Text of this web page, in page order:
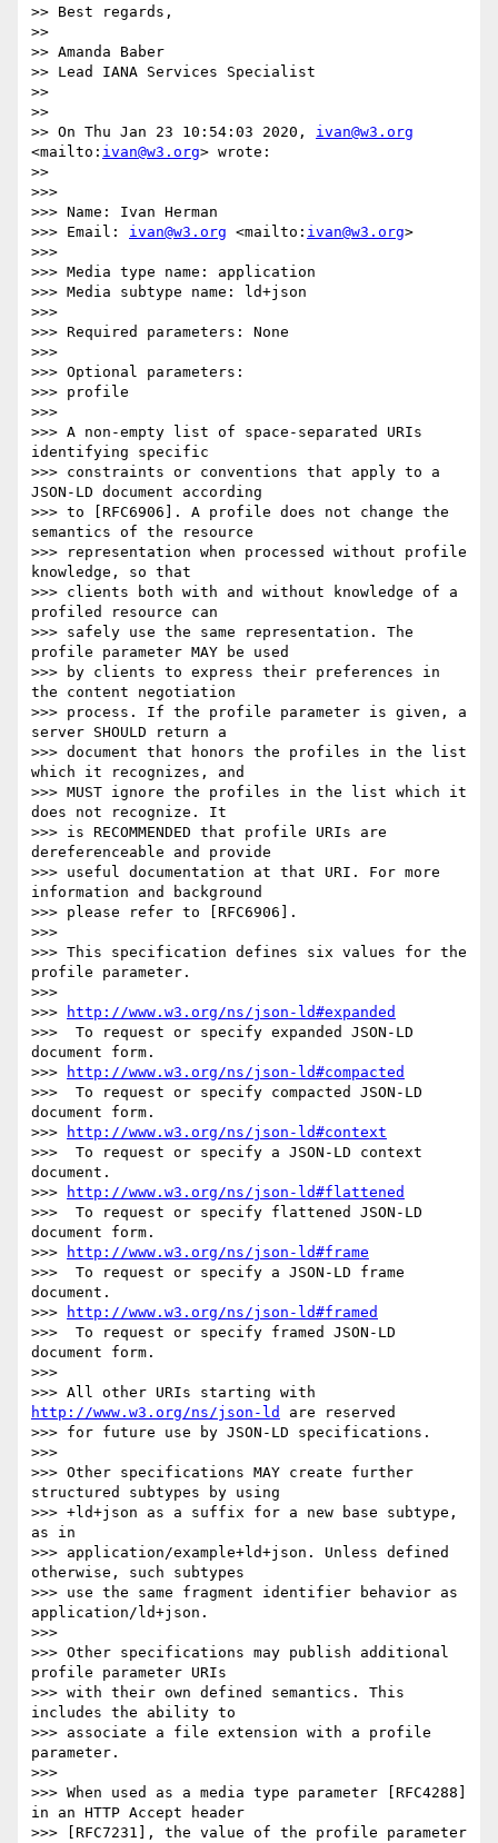
>> Best regards,
>>
>> Amanda Baber
>> Lead IANA Services Specialist
>>
>>
>> On Thu Jan 23 10:54:03 2020, ivan@w3.org
<mailto: ivan@w3.org> wrote:
>>
>>>
>>> Name: Ivan Herman
>>> Email: ivan@w3.org <mailto: ivan@w3.org>
>>>
>>> Media type name: application
>>> Media subtype name: ld+json
>>>
>>> Required parameters: None
>>>
>>> Optional parameters:
>>> profile
>>>
>>> A non-empty list of space-separated URIs
identifying specific
>>> constraints or conventions that apply to a
JSON-LD document according
>>> to [RFC6906]. A profile does not change the
semantics of the resource
>>> representation when processed without profile
knowledge, so that
>>> clients both with and without knowledge of a
profiled resource can
>>> safely use the same representation. The
profile parameter MAY be used
>>> by clients to express their preferences in
the content negotiation
>>> process. If the profile parameter is given, a
server SHOULD return a
>>> document that honors the profiles in the list
which it recognizes, and
>>> MUST ignore the profiles in the list which it
does not recognize. It
>>> is RECOMMENDED that profile URIs are
dereferenceable and provide
>>> useful documentation at that URI. For more
information and background
>>> please refer to [RFC6906].
>>>
>>> This specification defines six values for the
profile parameter.
>>>
>>>
http://www.w3.org/ns/json-ld#expanded
>>>  To request or specify expanded JSON-LD
document form.
>>>
http://www.w3.org/ns/json-ld#compacted
>>>  To request or specify compacted JSON-LD
document form.
>>>
http://www.w3.org/ns/json-ld#context
>>>  To request or specify a JSON-LD context
document.
>>>
http://www.w3.org/ns/json-ld#flattened
>>>  To request or specify flattened JSON-LD
document form.
>>>
http://www.w3.org/ns/json-ld#frame
>>>  To request or specify a JSON-LD frame
document.
>>>
http://www.w3.org/ns/json-ld#framed
>>>  To request or specify framed JSON-LD
document form.
>>>
http://www.w3.org/ns/json-ld
are reserved
>>> for future use by JSON-LD specifications.
>>>
>>> Other specifications MAY create further
structured subtypes by using
>>> +ld+json as a suffix for a new base subtype,
as in
>>> application/example+ld+json. Unless defined
otherwise, such subtypes
>>> use the same fragment identifier behavior as
application/ld+json.
>>>
>>> Other specifications may publish additional
profile parameter URIs
>>> with their own defined semantics. This
includes the ability to
>>> associate a file extension with a profile
parameter.
>>>
>>> When used as a media type parameter [RFC4288]
in an HTTP Accept header
>>> [RFC7231], the value of the profile parameter